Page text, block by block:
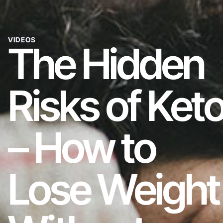
VIDEOS
The Hidden
Risks of
– How to
Lose Weight